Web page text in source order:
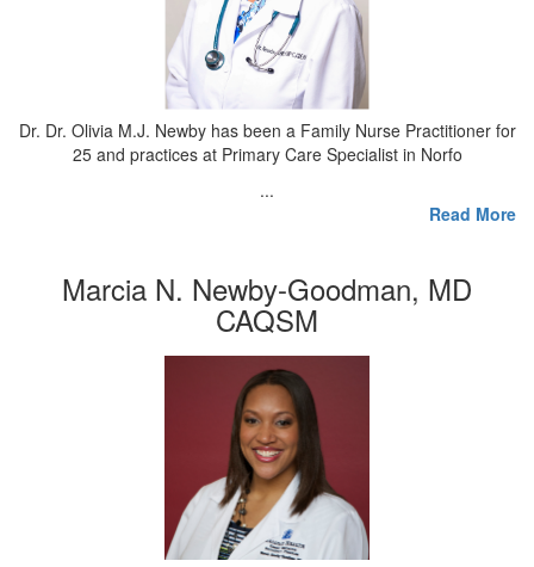
Dr. Dr. Olivia M.J. Newby has been a Family Nurse Practitioner for
25 and practices at Primary Care Specialist in Norfo
...
Read More
Marcia N. Newby-Goodman, MD
CAQSM